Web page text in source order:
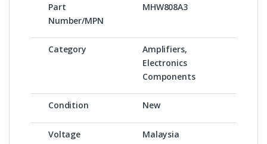
Part
Number/MPN
MHW808A3
Category
Amplifiers,
Electronics
Components
Condition New
Voltage Malaysia